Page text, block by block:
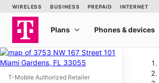
T-Mobile Authorized Retailer